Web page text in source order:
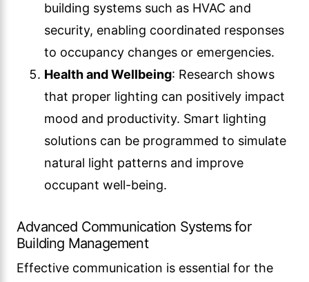
building systems such as HVAC and
security, enabling coordinated responses
to occupancy changes or emergencies.
Health and Wellbeing: Research shows
that proper lighting can positively impact
mood and productivity. Smart lighting
solutions can be programmed to simulate
natural light patterns and improve
occupant well-being.
Advanced Communication Systems for
Building Management
Effective communication is essential for the